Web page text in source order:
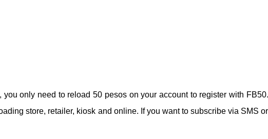
you only need to reload 50 pesos on your account to register with
store, retailer, kiosk and online. If you want to subscribe via SMS